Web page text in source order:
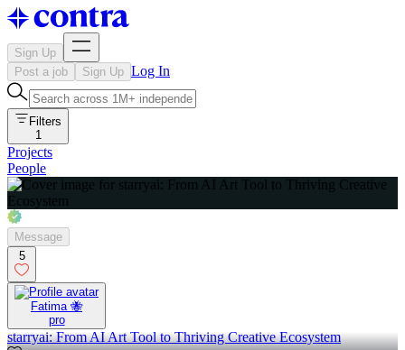
Sign Up
Post a job
Sign Up Log In
Filters
1
Projects
People
Message
5
Fatima 🐝
pro
starryai: From AI Art Tool to Thriving Creative Ecosystem